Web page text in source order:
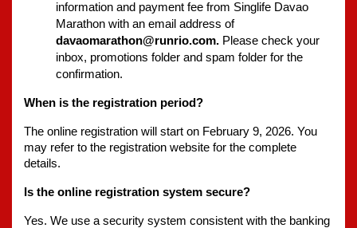
information and payment fee from Singlife Davao
Marathon with an email address of
davaomarathon@runrio.com. Please check your
inbox, promotions folder and spam folder for the
confirmation.
When is the registration period?
The online registration will start on February 9, 2026. You
may refer to the registration website for the complete
details.
Is the online registration system secure?
Yes. We use a security system consistent with the banking